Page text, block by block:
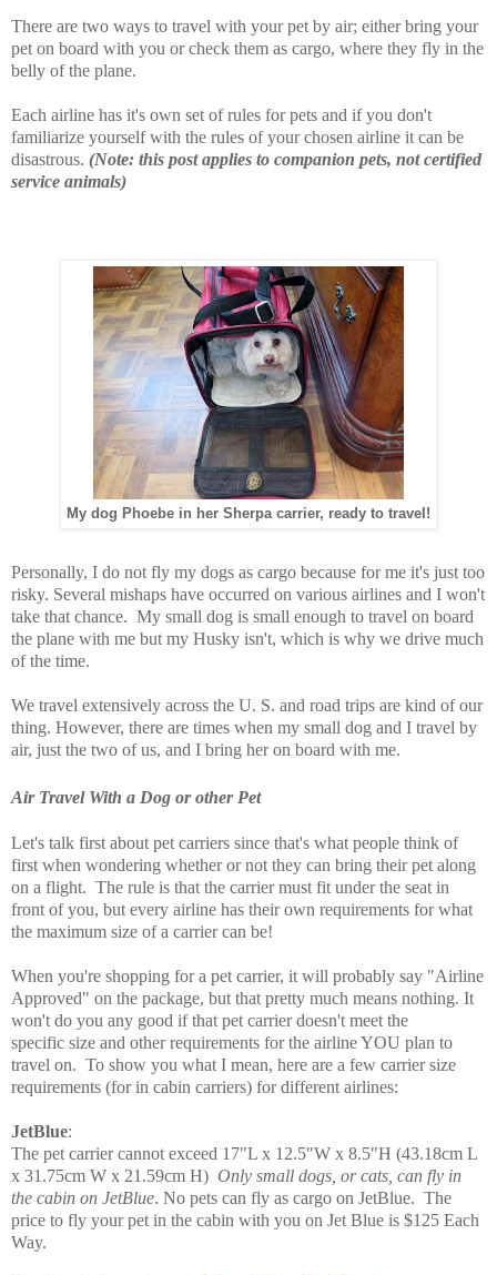
There are two ways to travel with your pet by air; either bring your
pet on board with you or check them as cargo, where they fly in the
belly of the plane.
Each airline has it's own set of rules for pets and if you don't
familiarize yourself with the rules of your chosen airline it can be
disastrous. (Note: this post applies to companion pets, not certified
service animals)
My dog Phoebe in her Sherpa carrier, ready to travel!
Personally, I do not fly my dogs as cargo because for me it's just too
risky. Several mishaps have occurred on various airlines and I won't
take that chance. My small dog is small enough to travel on board
the plane with me but my Husky isn't, which is why we drive much
of the time.
We travel extensively across the U. S. and road trips are kind of our
thing. However, there are times when my small dog and I travel by
air, just the two of us, and I bring her on board with me.
Air Travel With a Dog or other Pet
Let's talk first about pet carriers since that's what people think of
first when wondering whether or not they can bring their pet along
on a flight. The rule is that the carrier must fit under the seat in
front of you, but every airline has their own requirements for what
the maximum size of a carrier can be!
When you're shopping for a pet carrier, it will probably say "Airline
Approved" on the package, but that pretty much means nothing. It
won't do you any good if that pet carrier doesn't meet the
specific size and other requirements for the airline YOU plan to
travel on. To show you what I mean, here are a few carrier size
requirements (for in cabin carriers) for different airlines:
JetBlue:
The pet carrier cannot exceed 17"L x 12.5"W x 8.5"H (43.18cm L
x 31.75cm W x 21.59cm H) Only small dogs, or cats, can fly in
the cabin on JetBlue. No pets can fly as cargo on JetBlue. The
price to fly your pet in the cabin with you on Jet Blue is $125 Each
Way.